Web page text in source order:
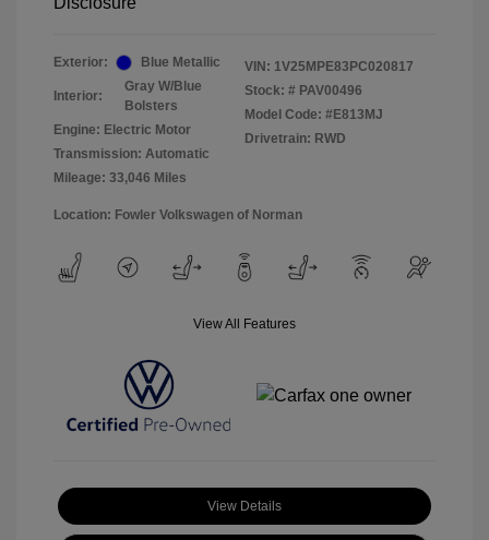
Exterior: Blue Metallic
Interior:
Gray W/Blue
Bolsters
Engine: Electric Motor
Transmission: Automatic
Mileage: 33,046 Miles
VIN: 1V25MPE83PC020817
Stock: # PAV00496
Model Code: #E813MJ
Drivetrain: RWD
Location: Fowler Volkswagen of Norman
View All Features
View Details